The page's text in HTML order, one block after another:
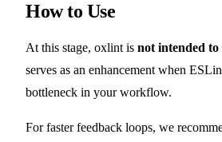
How to Use
At this stage, oxlint is not intended
serves as an enhancement when
bottleneck in your workflow.
For faster feedback loops, we